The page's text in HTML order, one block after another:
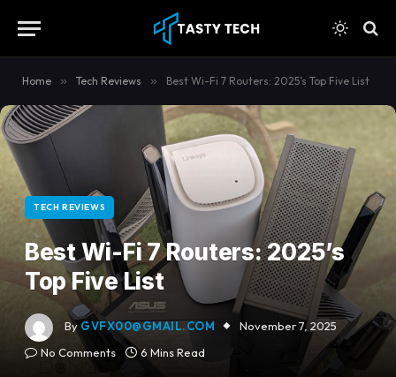
Home » Tech Reviews » Best Wi-Fi 7 Routers: 2025’s Top Five List
TECH REVIEWS
Best Wi-Fi 7 Routers: 2025’s
Top Five List
By GVFX00@GMAIL.COM
November 7, 2025
No Comments
6 Mins Read